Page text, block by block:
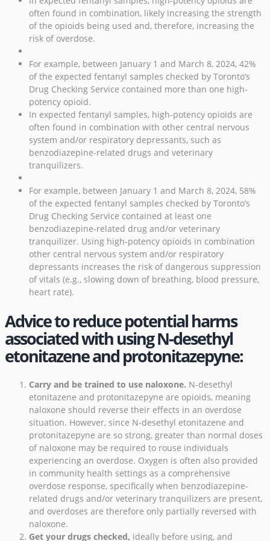
often found in combination, likely increasing the strength
of the opioids being used and, therefore, increasing the
risk of overdose.
For example, between January 1 and March 8, 2024, 42%
of the expected fentanyl samples checked by Toronto’s
Drug Checking Service contained more than one high-
potency opioid.
In expected fentanyl samples, high-potency opioids are
often found in combination with other central nervous
system and/or respiratory depressants, such as
benzodiazepine-related drugs and veterinary
tranquilizers.
For example, between January 1 and March 8, 2024, 58%
of the expected fentanyl samples checked by Toronto’s
Drug Checking Service contained at least one
benzodiazepine-related drug and/or veterinary
tranquilizer. Using high-potency opioids in combination
other central nervous system and/or respiratory
depressants increases the risk of dangerous suppression
of vitals (e.g., slowing down of breathing, blood pressure,
heart rate).
Advice to reduce potential harms
associated with using N-desethyl
etonitazene and protonitazepyne:
Carry and be trained to use naloxone. N-desethyl
etonitazene and protonitazepyne are opioids, meaning
naloxone should reverse their effects in an overdose
situation. However, since N-desethyl etonitazene and
protonitazepyne are so strong, greater than normal doses
of naloxone may be required to rouse individuals
experiencing an overdose. Oxygen is often also provided
in community health settings as a comprehensive
overdose response, specifically when benzodiazepine-
related drugs and/or veterinary tranquilizers are present,
and overdoses are therefore only partially reversed with
naloxone.
Get your drugs checked, ideally before using, and